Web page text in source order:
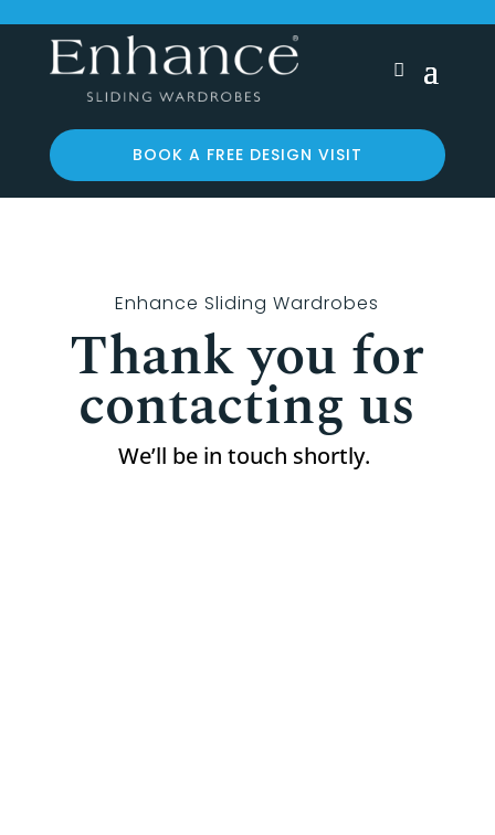
BOOK A FREE DESIGN VISIT
Enhance Sliding Wardrobes
Thank you for
contacting us
We’ll be in touch shortly.